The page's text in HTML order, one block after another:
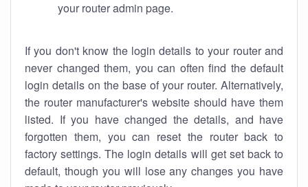
your router admin page.
If you don't know the login details to your router and
never changed them, you can often find the default
login details on the base of your router. Alternatively,
the router manufacturer's website should have them
listed. If you have changed the details, and have
forgotten them, you can reset the router back to
factory settings. The login details will get set back to
default, though you will lose any changes you have